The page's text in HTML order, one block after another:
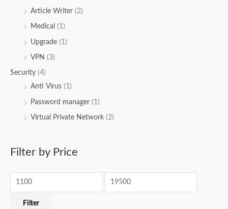
Article Writer (2)
Medical (1)
Upgrade (1)
VPN (3)
Security (4)
Anti Virus (1)
Password manager (1)
Virtual Private Network (2)
Filter by Price
Filter